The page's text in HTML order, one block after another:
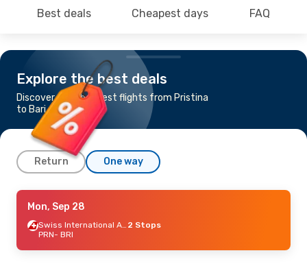
Best deals Cheapest days FAQ
Explore the best deals
Discover the cheapest flights from Pristina
to Bari
Return One way
Fri, Sep 18- Sat, Sep 19
Lufthansa1 Stop
PRN- BRI
BRI- PRN
Mon, Sep 28
Swiss International Air Lines 2 Stops
PRN- BRI